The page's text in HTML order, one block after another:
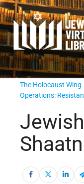
The Holocaust Wing
Operations: